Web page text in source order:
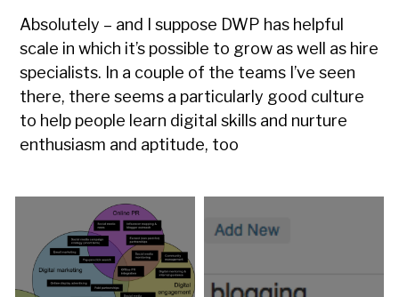
Absolutely – and I suppose DWP has helpful
scale in which it’s possible to grow as well as hire
specialists. In a couple of the teams I’ve seen
there, there seems a particularly good culture
to help people learn digital skills and nurture
enthusiasm and aptitude, too